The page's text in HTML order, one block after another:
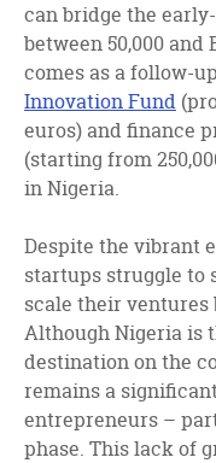
can bridge the
between 50,000 and
comes as a follow-
Innovation Fund
euros) and finance
(starting from
in Nigeria.
Despite the vibrant
startups struggle to
scale their ventures
Although Nigeria is
destination on the
remains a
entrepreneurs –
phase. This lack of